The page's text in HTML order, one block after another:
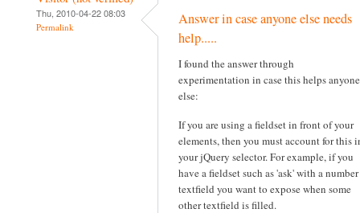
Thu, 2010-04-22 08:03
Permalink
Answer in case anyone else needs
help.....
I found the answer through
experimentation in case this helps anyone
else:
If you are using a fieldset in front of your
elements, then you must account for this
your jQuery selector. For example, if you
have a fieldset such as 'ask' with a number
textfield you want to expose when some
other textfield is filled.